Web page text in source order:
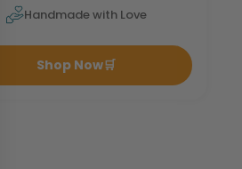
Handmade with Love
Shop Now🛒